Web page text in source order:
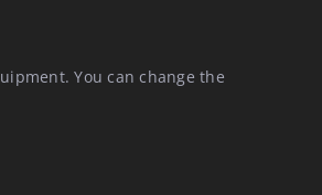
You can change the